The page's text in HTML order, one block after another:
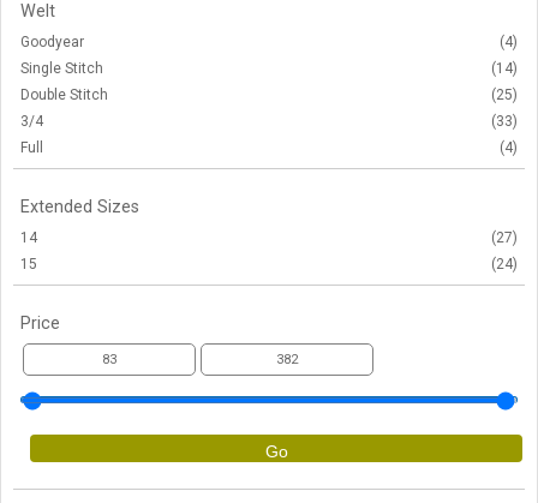
Welt
Goodyear
(4)
Single Stitch
(14)
Double Stitch
(25)
3/4
(33)
Full
(4)
Extended Sizes
14
(27)
15
(24)
Price
Go